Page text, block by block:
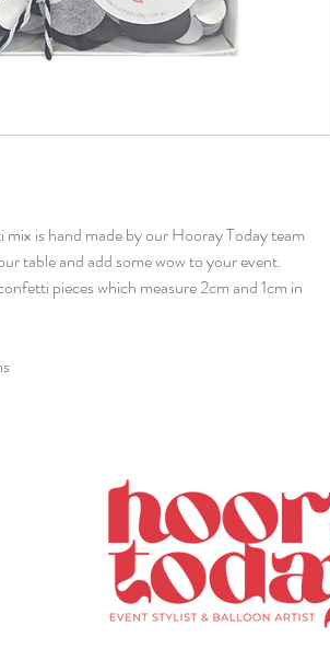
is hand made by our Hooray Today team
table and add some wow to your event.
pieces which measure 2cm and 1cm in